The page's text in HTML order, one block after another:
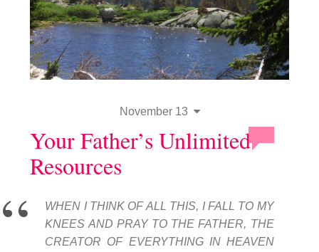
November 13
Your Father’s Unlimited
Resources
WHEN I THINK OF ALL THIS, I FALL TO MY
KNEES AND PRAY TO THE FATHER, THE
CREATOR OF EVERYTHING IN HEAVEN